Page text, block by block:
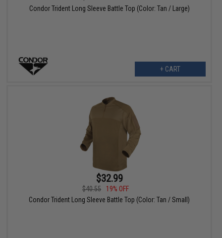
Condor Trident Long Sleeve Battle Top (Color: Tan / Large)
+ CART
$32.99
$40.55
19% OFF
Condor Trident Long Sleeve Battle Top (Color: Tan / Small)